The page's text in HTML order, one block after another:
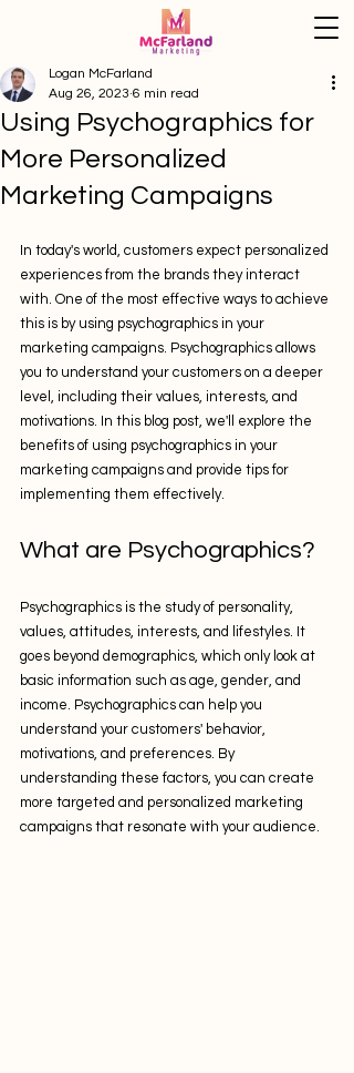
Using Psychographics for
More Personalized
Marketing Campaigns
Logan McFarland
Aug 26, 2023 6 min read
In today's world, customers expect personalized
experiences from the brands they interact
with. One of the most effective ways to achieve
this is by using psychographics in your
marketing campaigns. Psychographics allows
you to understand your customers on a deeper
level, including their values, interests, and
motivations. In this blog post, we'll explore the
benefits of using psychographics in your
marketing campaigns and provide tips for
implementing them effectively.
What are Psychographics?
Psychographics is the study of personality,
values, attitudes, interests, and lifestyles. It
goes beyond demographics, which only look at
basic information such as age, gender, and
income. Psychographics can help you
understand your customers' behavior,
motivations, and preferences. By
understanding these factors, you can create
more targeted and personalized marketing
campaigns that resonate with your audience.